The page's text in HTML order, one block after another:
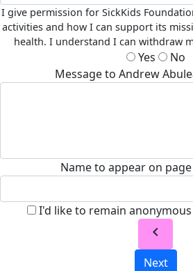
I give permission for SickKids
activities and how I can support its
health. I understand I can withdraw
Yes
No
Message to Andrew
Name to appear on page
I'd like to remain
chevron_left
Next